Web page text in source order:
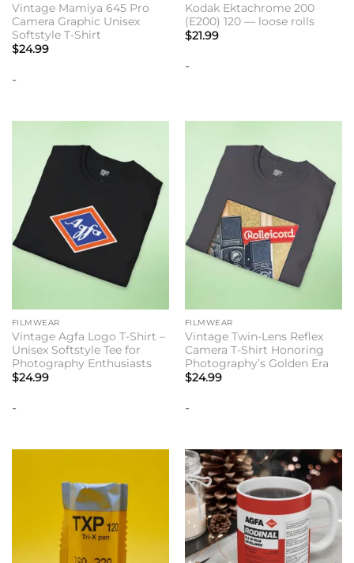
Vintage Mamiya 645 Pro
Camera Graphic Unisex
Softstyle T-Shirt
$24.99
-
Kodak Ektachrome 200
(E200) 120 — loose rolls
$21.99
-
FILMWEAR
Vintage Agfa Logo T-Shirt –
Unisex Softstyle Tee for
Photography Enthusiasts
$24.99
-
FILMWEAR
Vintage Twin-Lens Reflex
Camera T-Shirt Honoring
Photography’s Golden Era
$24.99
-